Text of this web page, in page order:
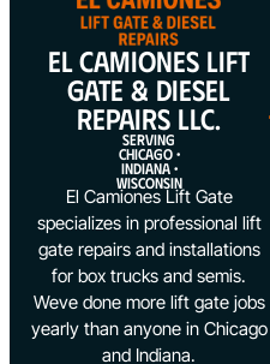
EL CAMIONES LIFT
GATE & DIESEL
REPAIRS LLC.
SERVING
CHICAGO •
INDIANA •
WISCONSIN
El Camiones Lift Gate
specializes in professional lift
gate repairs and installations
for box trucks and semis.
Weve done more lift gate jobs
yearly than anyone in Chicago
and Indiana.